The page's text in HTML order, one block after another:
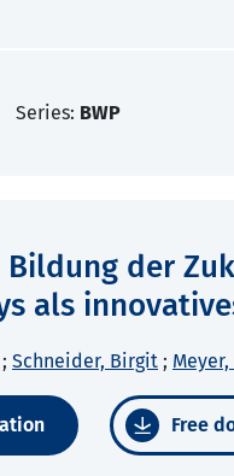
Series: BWP
Bildung der
als
; Schneider, Birgit ;
Free